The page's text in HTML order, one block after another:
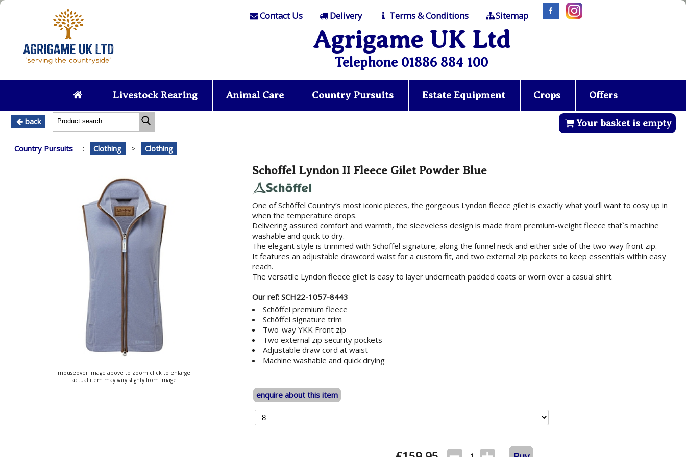
Contact Us Delivery Terms & Conditions Sitemap
Agrigame UK Ltd
Telephone 01886 884 100
Livestock Rearing Animal Care Country Pursuits Estate Equipment Crops Offers
back Your basket is empty
Country Pursuits : Clothing > Clothing
mouseover image above to zoom click to enlarge
actual item may vary slighty from image
Schoffel Lyndon II Fleece Gilet Powder Blue
One of Schöffel Country’s most iconic pieces, the gorgeous Lyndon fleece gilet is exactly what you’ll want to cosy up in
when the temperature drops.
Delivering assured comfort and warmth, the sleeveless design is made from premium-weight fleece that`s machine
washable and quick to dry.
The elegant style is trimmed with Schöffel signature, along the funnel neck and either side of the two-way front zip.
It features an adjustable drawcord waist for a custom fit, and two external zip pockets to keep essentials within easy
reach.
The versatile Lyndon fleece gilet is easy to layer underneath padded coats or worn over a casual shirt.
Our ref: SCH22-1057-8443
Schöffel premium fleece
Schöffel signature trim
Two-way YKK Front zip
Two external zip security pockets
Adjustable draw cord at waist
Machine washable and quick drying
enquire about this item